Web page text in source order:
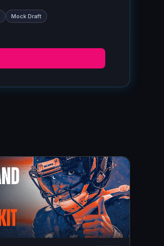
Mock Draft